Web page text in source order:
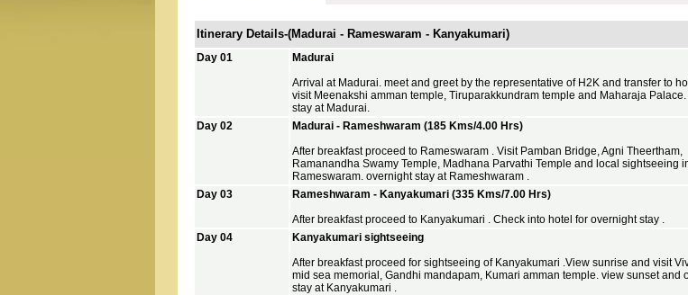
Itinerary Details-(Madurai - Rameswaram - Kanyakumari)
Day 01
Madurai
Arrival at Madurai. meet and greet by the representative of H2K and transfer to
visit Meenakshi amman temple, Tiruparakkundram temple and Maharaja
stay at Madurai.
Day 02
Madurai - Rameshwaram (185 Kms/4.00 Hrs)
After breakfast proceed to Rameswaram . Visit Pamban Bridge, Agni Theertham,
Ramanandha Swamy Temple, Madhana Parvathi Temple and local sightseeing
Rameswaram. overnight stay at Rameshwaram .
Day 03
Rameshwaram - Kanyakumari (335 Kms/7.00 Hrs)
After breakfast proceed to Kanyakumari . Check into hotel for overnight stay .
Day 04
Kanyakumari sightseeing
After breakfast proceed for sightseeing of Kanyakumari .View sunrise and visit
mid sea memorial, Gandhi mandapam, Kumari amman temple. view sunset and
stay at Kanyakumari .